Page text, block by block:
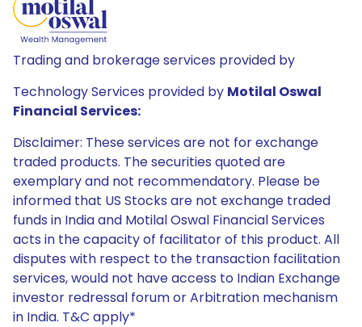
Trading and brokerage services provided by
Technology Services provided by Motilal Oswal
Financial Services:
Disclaimer: These services are not for exchange
traded products. The securities quoted are
exemplary and not recommendatory. Please be
informed that US Stocks are not exchange traded
funds in India and Motilal Oswal Financial Services
acts in the capacity of facilitator of this product. All
disputes with respect to the transaction facilitation
services, would not have access to Indian Exchange
investor redressal forum or Arbitration mechanism
in India. T&C apply*